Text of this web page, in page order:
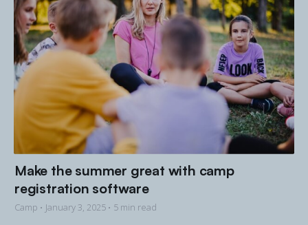
Make the summer great with camp
registration software
Camp • January 3, 2025 • 5 min read